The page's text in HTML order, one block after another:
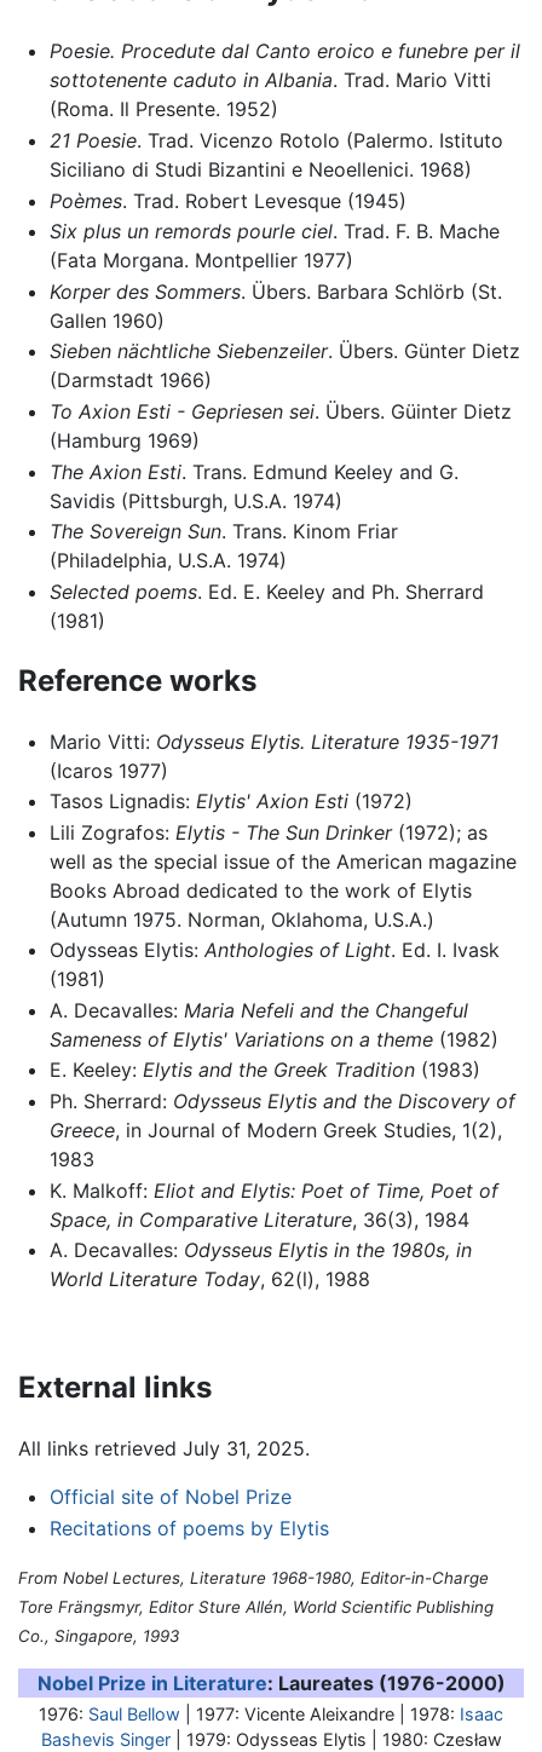
Poesie. Procedute dal Canto eroico e funebre per il
sottotenente caduto in Albania. Trad. Mario Vitti
(Roma. Il Presente. 1952)
21 Poesie. Trad. Vicenzo Rotolo (Palermo. Istituto
Siciliano di Studi Bizantini e Neoellenici. 1968)
Poèmes. Trad. Robert Levesque (1945)
Six plus un remords pourle ciel. Trad. F. B. Mache
(Fata Morgana. Montpellier 1977)
Korper des Sommers. Übers. Barbara Schlörb (St.
Gallen 1960)
Sieben nächtliche Siebenzeiler. Übers. Günter Dietz
(Darmstadt 1966)
To Axion Esti - Gepriesen sei. Übers. Güinter Dietz
(Hamburg 1969)
The Axion Esti. Trans. Edmund Keeley and G.
Savidis (Pittsburgh, U.S.A. 1974)
The Sovereign Sun. Trans. Kinom Friar
(Philadelphia, U.S.A. 1974)
Selected poems. Ed. E. Keeley and Ph. Sherrard
(1981)
Reference works
Mario Vitti: Odysseus Elytis. Literature 1935-1971
(Icaros 1977)
Tasos Lignadis: Elytis' Axion Esti(1972)
Lili Zografos: Elytis - The Sun Drinker(1972); as
well as the special issue of the American magazine
Books Abroad dedicated to the work of Elytis
(Autumn 1975. Norman, Oklahoma, U.S.A.)
Odysseas Elytis: Anthologies of Light. Ed. I. Ivask
(1981)
A. Decavalles: Maria Nefeli and the Changeful
Sameness of Elytis' Variations on a theme(1982)
E. Keeley: Elytis and the Greek Tradition(1983)
Ph. Sherrard: Odysseus Elytis and the Discovery of
Greece, in Journal of Modern Greek Studies, 1(2),
1983
K. Malkoff: Eliot and Elytis: Poet of Time, Poet of
Space, in Comparative Literature, 36(3), 1984
A. Decavalles: Odysseus Elytis in the 1980s, in
World Literature Today, 62(l), 1988
External links
All links retrieved July 31, 2025.
Official site of Nobel Prize
Recitations of poems by Elytis
From Nobel Lectures, Literature 1968-1980, Editor-in-Charge
Tore Frängsmyr, Editor Sture Allén, World Scientific Publishing
Co., Singapore, 1993
Nobel Prize in Literature: Laureates (1976-2000)
1976: Saul Bellow | 1977: Vicente Aleixandre | 1978: Isaac
Bashevis Singer| 1979: Odysseas Elytis | 1980: Czesław